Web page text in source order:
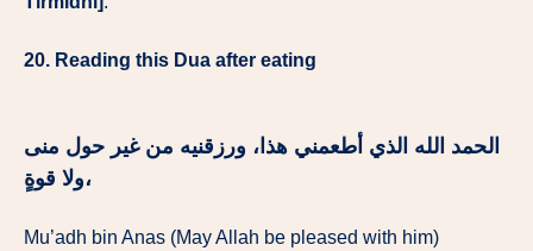
20. Reading this Dua after eating
الحمد الله الذي أطعمني هذا، ورزقنيه من غير حول منى
ولا قوةٍ،
Mu’adh bin Anas (May Allah be pleased with him)